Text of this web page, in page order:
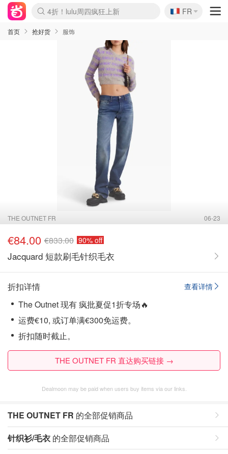
Boticinal 夏促开抢！
4折！lulu周四疯狂上新
还没结束！&OtherStories大促
Joybuy变相75折 随时失效
速领！Stanley独家85折
疑似霸哥！Camper额外叠85折
Zalando 奥莱闪促！每日更新
Moncler反季囤！5折起+叠9折
Coach Brooklyn仅€192
🇫🇷
FR
首页 抢好货 服饰
THE OUTNET FR 06-23
€84.00 €833.00 90% off
Jacquard 短款刷毛针织毛衣
查看详情
折扣详情
The Outnet 现有 疯批夏促1折专场🔥
运费€10, 或订单满€300免运费。
折扣随时截止。
THE OUTNET FR 直达购买链接 →
Dealmoon may be paid when users buy items via our links.
THE OUTNET FR 的全部促销商品
针织衫/毛衣 的全部促销商品